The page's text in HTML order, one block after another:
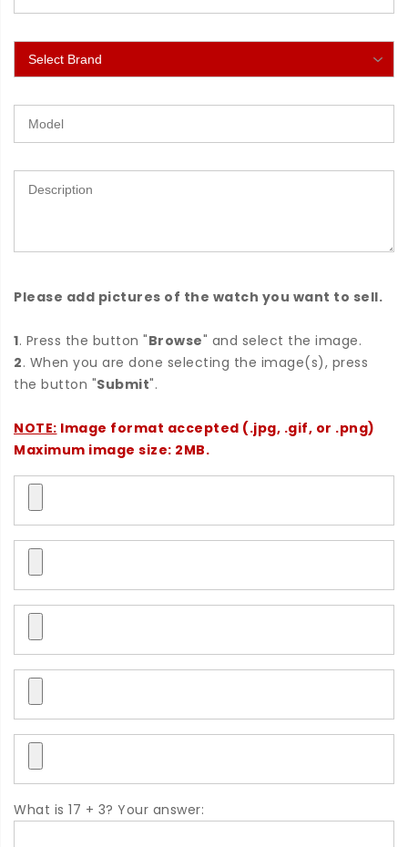
Please add pictures of the watch you want to sell.
1. Press the button "Browse" and select the image.
2. When you are done selecting the image(s), press
the button "Submit".
NOTE: Image format accepted (.jpg, .gif, or .png)
Maximum image size: 2MB.
What is 17 + 3? Your answer: